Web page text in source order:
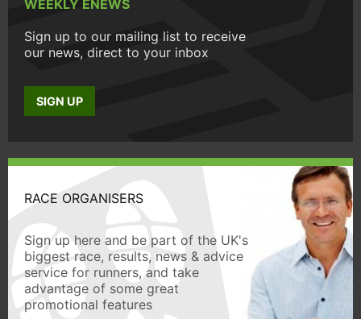
WEEKLY ENEWS
Sign up to our mailing list to receive
our news, direct to your inbox
SIGN UP
RACE ORGANISERS
Sign up here and be part of the UK's
biggest race, results, news & advice
service for runners, and take
advantage of some great
promotional features